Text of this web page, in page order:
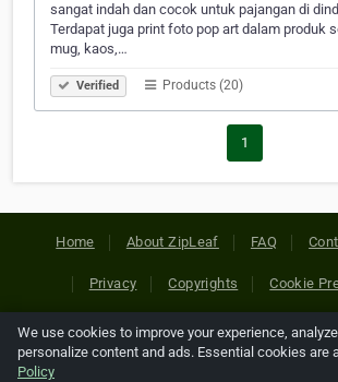
sangat indah dan cocok untuk pajangan di
Terdapat juga print foto pop art dalam produk
mug, kaos,…
Verified Products (20)
1
Home About ZipLeaf FAQ
Privacy Copyrights Cookie
Copyright © 2026 Netcode, Inc. All
references relating to third-party companies
We use cookies to improve your experience,
personalize content and ads. Essential cookies are
Policy